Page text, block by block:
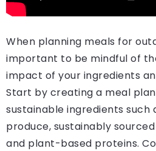
When planning meals for
important to be mindful of
impact of your ingredients
Start by creating a meal
sustainable ingredients such
produce, sustainably
and plant-based proteins.